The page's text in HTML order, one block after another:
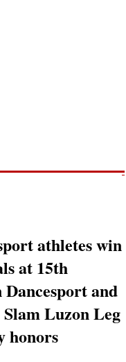
athletes win
at 15th
and
Luzon Leg
honors